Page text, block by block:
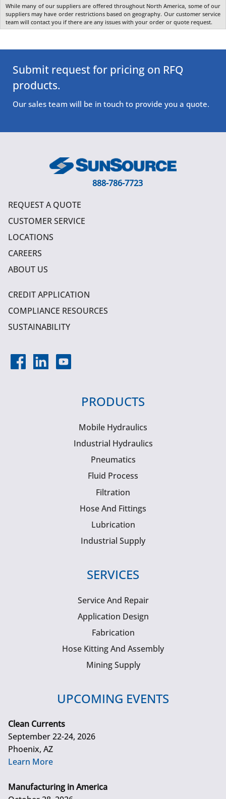
While many of our suppliers are offered throughout North America, some of our
suppliers may have order restrictions based on geography. Our customer service
team will contact you if there are any issues with your order or quote request.
Submit request for pricing on RFQ
products.
Our sales team will be in touch to provide you a quote.
888-786-7723
REQUEST A QUOTE
CUSTOMER SERVICE
LOCATIONS
CAREERS
ABOUT US
CREDIT APPLICATION
COMPLIANCE RESOURCES
SUSTAINABILITY
PRODUCTS
Mobile Hydraulics
Industrial Hydraulics
Pneumatics
Fluid Process
Filtration
Hose And Fittings
Lubrication
Industrial Supply
SERVICES
Service And Repair
Application Design
Fabrication
Hose Kitting And Assembly
Mining Supply
UPCOMING EVENTS
Clean Currents
September 22-24, 2026
Phoenix, AZ
Learn More
Manufacturing in America